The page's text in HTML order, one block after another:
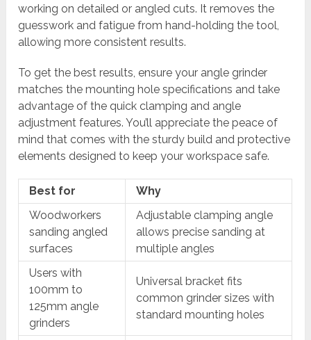
working on detailed or angled cuts. It removes the
guesswork and fatigue from hand-holding the tool,
allowing more consistent results.
To get the best results, ensure your angle grinder
matches the mounting hole specifications and take
advantage of the quick clamping and angle
adjustment features. You’ll appreciate the peace of
mind that comes with the sturdy build and protective
elements designed to keep your workspace safe.
Best for
Why
Woodworkers
sanding angled
surfaces
Adjustable clamping angle
allows precise sanding at
multiple angles
Users with
100mm to
125mm angle
grinders
Universal bracket fits
common grinder sizes with
standard mounting holes